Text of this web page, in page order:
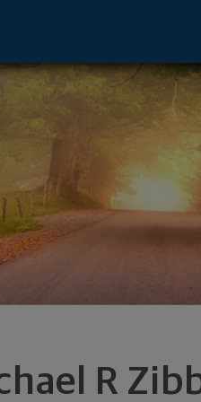
R
TN 38138